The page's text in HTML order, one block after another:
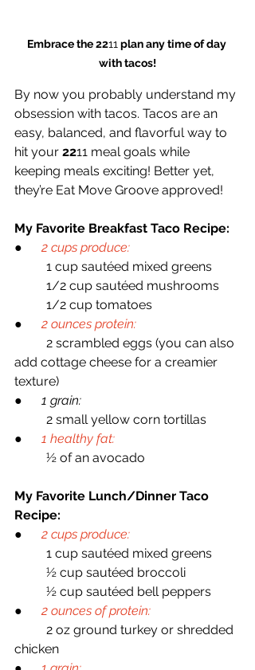
Embrace the 2211 plan any time of day
with tacos!
By now you probably understand my
obsession with tacos. Tacos are an
easy, balanced, and flavorful way to
hit your 2211 meal goals while
keeping meals exciting! Better yet,
they’re Eat Move Groove approved!
My Favorite Breakfast Taco Recipe:
●
2 cups produce:
1 cup sautéed mixed greens
	1/2 cup sautéed mushrooms
	1/2 cup tomatoes
● 2 ounces protein:
add cottage cheese for a creamier
texture)
● 1 grain:
	2 small yellow corn tortillas
● 1 healthy fat:
	½ of an avocado
My Favorite Lunch/Dinner Taco
Recipe:
●
2 cups produce:
	1 cup sautéed mixed greens
	½ cup sautéed broccoli
	½ cup sautéed bell peppers
● 2 ounces of protein:
chicken